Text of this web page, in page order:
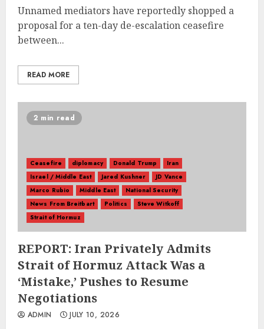
Unnamed mediators have reportedly shopped a
proposal for a ten-day de-escalation ceasefire
between...
READ MORE
2 min read
Ceasefire diplomacy Donald Trump
Iran
Israel / Middle East
Jared Kushner
JD Vance
Marco Rubio
Middle East
National Security
News From Breitbart
Politics
Steve Witkoff
Strait of Hormuz
REPORT: Iran Privately Admits
Strait of Hormuz Attack Was a
‘Mistake,’ Pushes to Resume
Negotiations
ADMIN JULY 10, 2026